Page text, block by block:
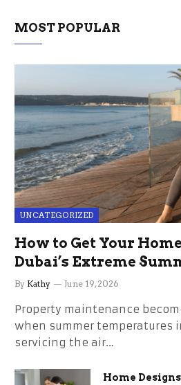
MOST POPULAR
UNCATEGORIZED
How to Get Your
Dubai’s Extreme
the Stress
By Kathy June 19, 2026
Property maintenance
when summer temperatures
servicing the air…
Home